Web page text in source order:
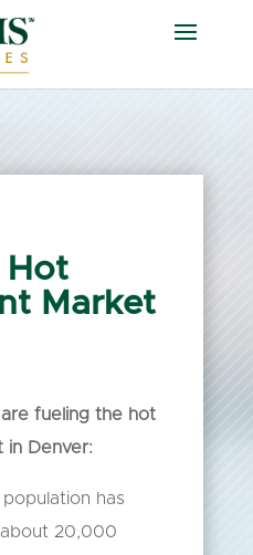
Hot
Market
fueling the hot
in Denver:
has
20,000